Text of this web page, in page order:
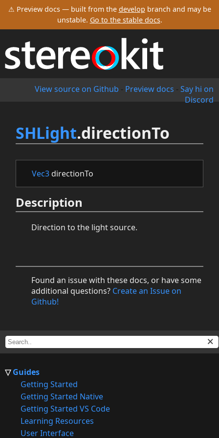
⚠ Preview docs — built from the develop branch and may be
unstable. Go to the stable docs.
View source on Github - Preview docs - Say hi on
Discord
Guides
Getting Started
Getting Started Native
Getting Started VS Code
Learning Resources
User Interface
SHLight.directionTo
Vec3 directionTo
Description
Direction to the light source.
Found an issue with these docs, or have some
additional questions? Create an Issue on
Github!